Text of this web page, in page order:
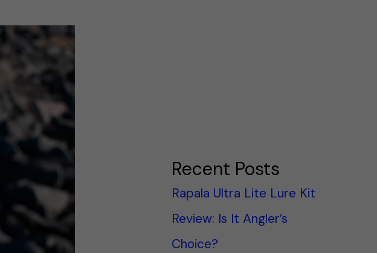
Recent Posts
Rapala Ultra Lite Lure Kit
Review: Is It Angler’s
Choice?